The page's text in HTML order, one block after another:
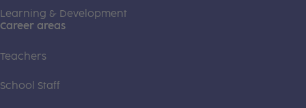
Learning & Development
Career areas
Teachers
School Staff